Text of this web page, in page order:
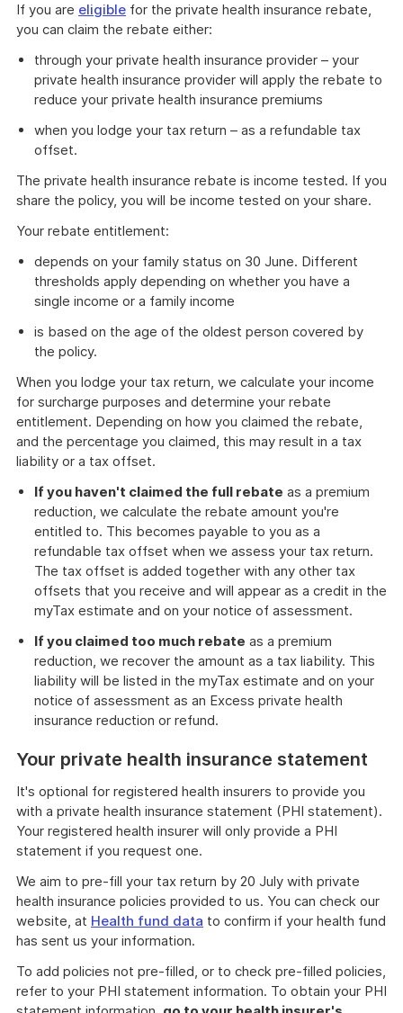
If you are eligible for the private health insurance rebate,
you can claim the rebate either:
through your private health insurance provider – your
private health insurance provider will apply the rebate to
reduce your private health insurance premiums
when you lodge your tax return – as a refundable tax
offset.
The private health insurance rebate is income tested. If you
share the policy, you will be income tested on your share.
Your rebate entitlement:
depends on your family status on 30 June. Different
thresholds apply depending on whether you have a
single income or a family income
is based on the age of the oldest person covered by
the policy.
When you lodge your tax return, we calculate your income
for surcharge purposes and determine your rebate
entitlement. Depending on how you claimed the rebate,
and the percentage you claimed, this may result in a tax
liability or a tax offset.
If you haven't claimed the full rebate as a premium
reduction, we calculate the rebate amount you're
entitled to. This becomes payable to you as a
refundable tax offset when we assess your tax return.
The tax offset is added together with any other tax
offsets that you receive and will appear as a credit in the
myTax estimate and on your notice of assessment.
If you claimed too much rebate as a premium
reduction, we recover the amount as a tax liability. This
liability will be listed in the myTax estimate and on your
notice of assessment as an Excess private health
insurance reduction or refund.
Your private health insurance statement
It's optional for registered health insurers to provide you
with a private health insurance statement (PHI statement).
Your registered health insurer will only provide a PHI
statement if you request one.
We aim to pre-fill your tax return by 20 July with private
health insurance policies provided to us. You can check our
website, at Health fund data to confirm if your health fund
has sent us your information.
To add policies not pre-filled, or to check pre-filled policies,
refer to your PHI statement information. To obtain your PHI